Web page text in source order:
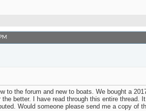
to the forum and new to boats. We bought a
the better. I have read through this entire thread.
Would someone please send me a copy of